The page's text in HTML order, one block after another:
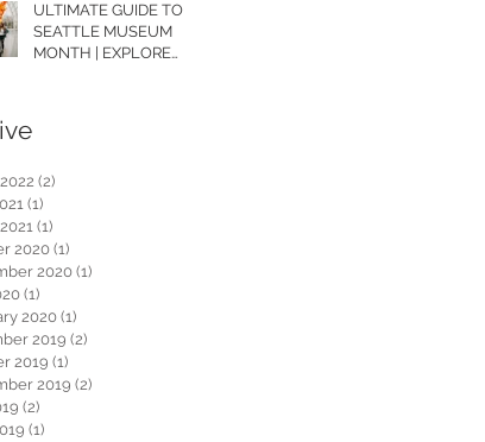
ULTIMATE GUIDE TO
SEATTLE MUSEUM
MONTH | EXPLORE
(2)
(1)
(1)
2020 (1)
2020 (1)
(1)
2020 (1)
2019 (2)
2019 (1)
2019 (2)
(2)
(1)